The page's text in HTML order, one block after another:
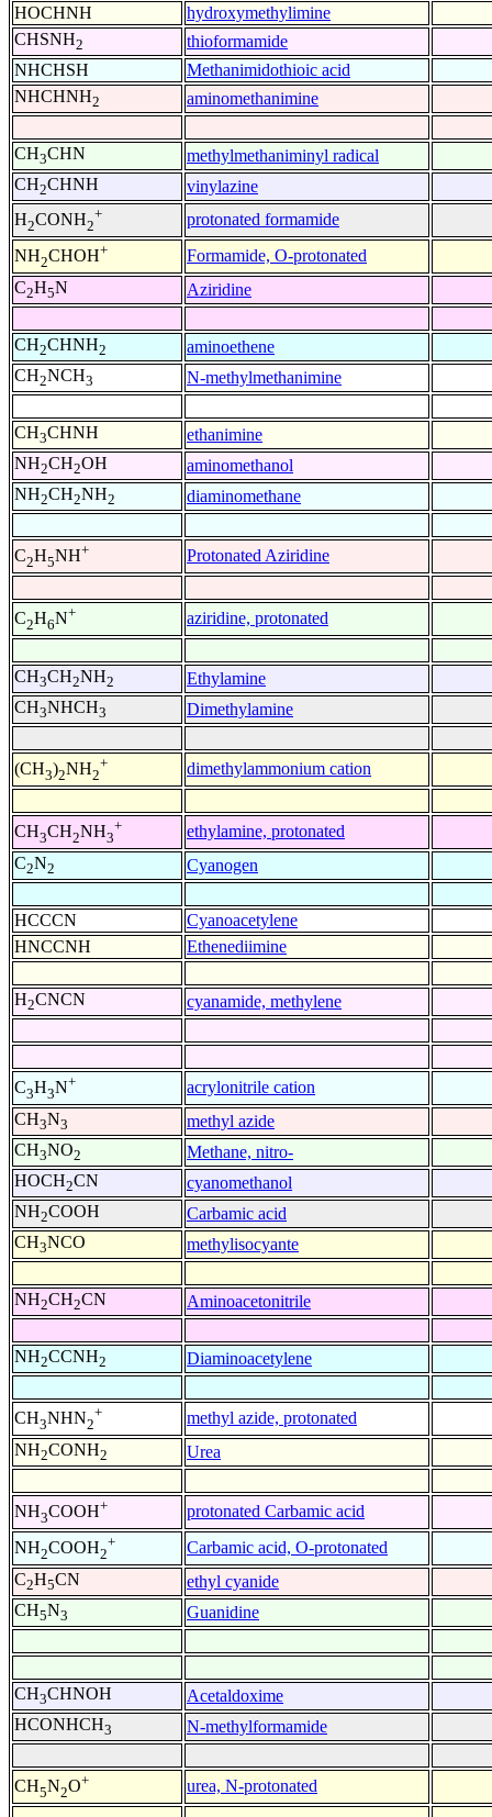
HOCHNH
hydroxymethylimine
CHSNH2
thioformamide
NHCHSH
Methanimidothioic acid
NHCHNH2 aminomethanimine
CH3CHN
methylmethaniminyl radical
CH2CHNH
vinylazine
H2CONH2
+
protonated formamide
NH2CHOH+
Formamide, O-protonated
C2H5N Aziridine
CH2CHNH2
aminoethene
CH2NCH3 N-methylmethanimine
CH3CHNH
ethanimine
NH2CH2OH
aminomethanol
NH2CH2NH2 diaminomethane
C2H5NH+ Protonated Aziridine
C2H6N+ aziridine, protonated
CH3CH2NH2
Ethylamine
CH3NHCH3 Dimethylamine
(CH3)2NH2
+ dimethylammonium cation
CH3CH2NH3
+
ethylamine, protonated
C2N2 Cyanogen
HCCCN
Cyanoacetylene
HNCCNH
Ethenediimine
H2CNCN cyanamide, methylene
C3H3N+
acrylonitrile cation
CH3N3
methyl azide
CH3NO2
Methane, nitro-
HOCH2CN
cyanomethanol
NH2COOH
Carbamic acid
CH3NCO methylisocyante
NH2CH2CN Aminoacetonitrile
NH2CCNH2 Diaminoacetylene
CH3NHN2
+
methyl azide, protonated
NH2CONH2 Urea
NH3COOH+
protonated Carbamic acid
NH2COOH2
+
Carbamic acid, O-protonated
C2H5CN
ethyl cyanide
CH5N3 Guanidine
CH3CHNOH
Acetaldoxime
HCONHCH3 N-methylformamide
CH5N2O+ urea, N-protonated